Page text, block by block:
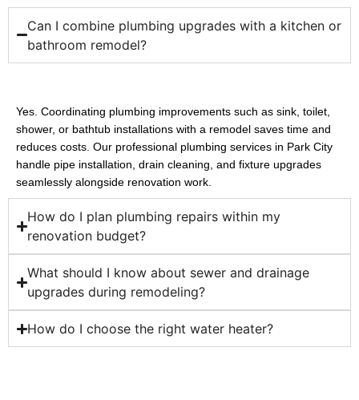
Can I combine plumbing upgrades with a kitchen or
bathroom remodel?
Yes. Coordinating plumbing improvements such as sink, toilet,
shower, or bathtub installations with a remodel saves time and
reduces costs. Our professional plumbing services in Park City
handle pipe installation, drain cleaning, and fixture upgrades
seamlessly alongside renovation work.
How do I plan plumbing repairs within my
renovation budget?
What should I know about sewer and drainage
upgrades during remodeling?
How do I choose the right water heater?